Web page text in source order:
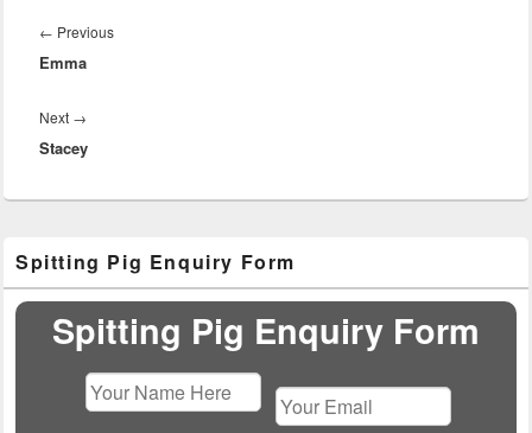
navigation
← PreviousPrevious
Emma
Next →
post:
Stacey
Sidebar
Widget
Area
Spitting Pig Enquiry Form
Spitting Pig Enquiry Form